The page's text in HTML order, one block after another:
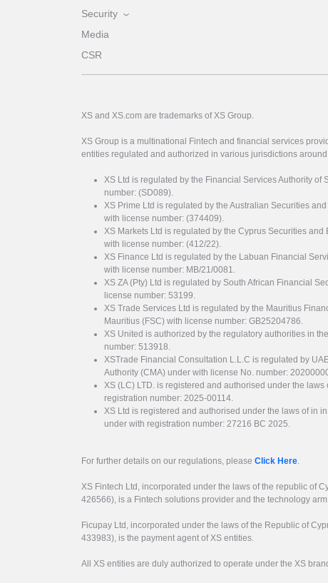
Security
Media
CSR
XS and XS.com are trademarks of XS Group.
XS Group is a multinational Fintech and financial services
entities regulated and authorized in various jurisdictions
XS Ltd is regulated by the Financial Services Authority of
number: (SD089).
XS Prime Ltd is regulated by the Australian Securities
with license number: (374409).
XS Markets Ltd is regulated by the Cyprus Securities
with license number: (412/22).
XS Finance Ltd is regulated by the Labuan Financial
with license number: MB/21/0081.
XS ZA (Pty) Ltd is regulated by South African Financial
license number: 53199.
XS Trade Services Ltd is regulated by the Mauritius
Mauritius (FSC) with license number: GB25204786.
XS United is authorized by the regulatory authorities in
number: 513918.
XSTrade Financial Consultation L.L.C is regulated by
Authority (CMA) under with license No. number:
XS (LC) LTD. is registered and authorised under the laws
registration number: 2025-00114.
XS Ltd is registered and authorised under the laws of in
under with registration number: 27216 BC 2025.
For further details on our regulations, please Click Here.
XS Fintech Ltd, incorporated under the laws of the republic of
426566), is a Fintech solutions provider and the technology
Ficupay Ltd, incorporated under the laws of the Republic of
433983), is the payment agent of XS entities.
All XS entities are duly authorized to operate under the XS